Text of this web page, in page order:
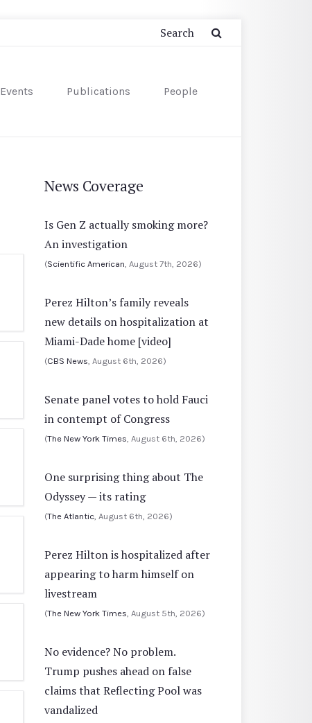
Events Publications People
News Coverage
Is Gen Z actually smoking more?
An investigation
(Scientific American , August 7th, 2026)
Perez Hilton’s family reveals
new details on hospitalization at
Miami-Dade home [video]
(CBS News , August 6th, 2026)
Senate panel votes to hold Fauci
in contempt of Congress
(The New York Times , August 6th, 2026)
One surprising thing about The
Odyssey — its rating
(The Atlantic , August 6th, 2026)
Perez Hilton is hospitalized after
appearing to harm himself on
livestream
(The New York Times , August 5th, 2026)
No evidence? No problem.
Trump pushes ahead on false
claims that Reflecting Pool was
vandalized